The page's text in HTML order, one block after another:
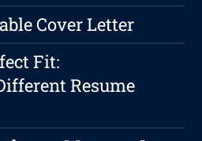
Cover Letter
Fit:
Resume